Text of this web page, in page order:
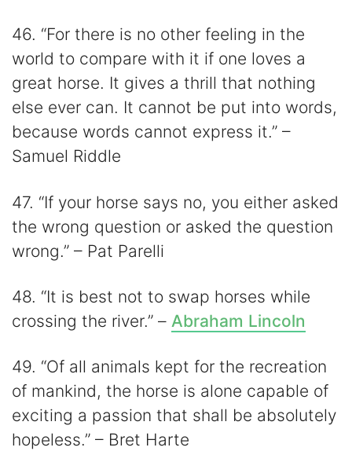
46. “For there is no other feeling in the
world to compare with it if one loves a
great horse. It gives a thrill that nothing
else ever can. It cannot be put into words,
because words cannot express it.” –
Samuel Riddle
47. “If your horse says no, you either asked
the wrong question or asked the question
wrong.” – Pat Parelli
48. “It is best not to swap horses while
crossing the river.” – Abraham Lincoln
49. “Of all animals kept for the recreation
of mankind, the horse is alone capable of
exciting a passion that shall be absolutely
hopeless.” – Bret Harte